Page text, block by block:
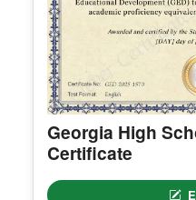
This is a digital product
be shipped.
You may customize
sonal or organizational
or sharing of template
Arizona High
Certificate
✓ 100% Free to Customize